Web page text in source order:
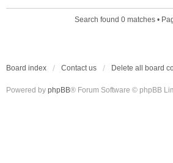
Search found 0 matches •
Board index Contact us Delete all board
Powered by phpBB® Forum Software © phpBB